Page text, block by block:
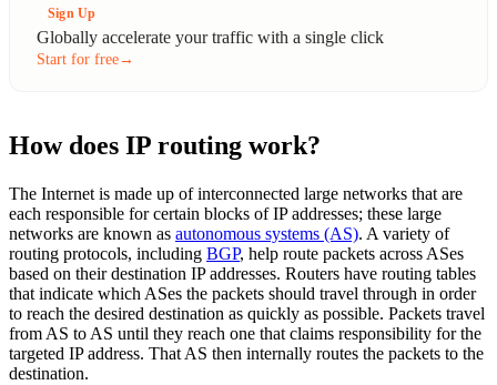
Sign Up
Globally accelerate your traffic with a single click
Start for free→
How does IP routing work?
The Internet is made up of interconnected large networks that are
each responsible for certain blocks of IP addresses; these large
networks are known as autonomous systems (AS). A variety of
routing protocols, including BGP, help route packets across ASes
based on their destination IP addresses. Routers have routing tables
that indicate which ASes the packets should travel through in order
to reach the desired destination as quickly as possible. Packets travel
from AS to AS until they reach one that claims responsibility for the
targeted IP address. That AS then internally routes the packets to the
destination.